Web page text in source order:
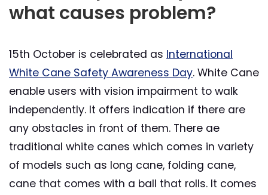
what causes problem?
15th October is celebrated as International
White Cane Safety Awareness Day. White Cane
enable users with vision impairment to walk
independently. It offers indication if there are
any obstacles in front of them. There ae
traditional white canes which comes in variety
of models such as long cane, folding cane,
cane that comes with a ball that rolls. It comes